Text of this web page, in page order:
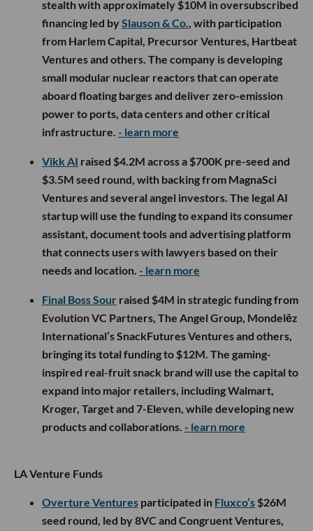
stealth with approximately $10M in oversubscribed
financing led bySlauson & Co., with participation
from Harlem Capital, Precursor Ventures, Hartbeat
Ventures and others. The company is developing
small modular nuclear reactors that can operate
aboard floating barges and deliver zero-emission
power to ports, data centers and other critical
infrastructure. - learn more
Vikk AI raised $4.2M across a $700K pre-seed and
$3.5M seed round, with backing from MagnaSci
Ventures and several angel investors. The legal AI
startup will use the funding to expand its consumer
assistant, document tools and advertising platform
that connects users with lawyers based on their
needs and location. - learn more
Final Boss Sour raised $4M in strategic funding from
Evolution VC Partners, The Angel Group, Mondelēz
International’s SnackFutures Ventures and others,
bringing its total funding to $12M. The gaming-
inspired real-fruit snack brand will use the capital to
expand into major retailers, including Walmart,
Kroger, Target and 7-Eleven, while developing new
products and collaborations. - learn more
LA Venture Funds
Overture Ventures participated in Fluxco’s $26M
seed round, led by 8VC and Congruent Ventures,